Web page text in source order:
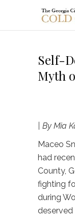
Self-
Myth
| By Mia
Maceo
had
County,
fighting
during